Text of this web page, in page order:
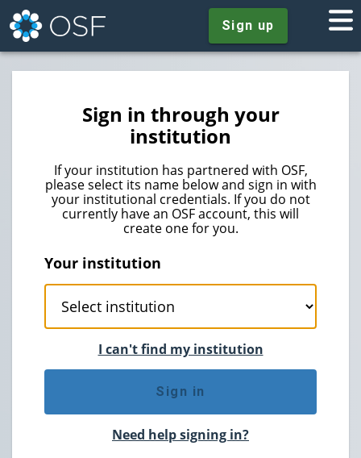
Sign up
Sign in through your
institution
If your institution has partnered with OSF,
please select its name below and sign in with
your institutional credentials. If you do not
currently have an OSF account, this will
create one for you.
Your institution
I can't find my institution
Sign in
Need help signing in?